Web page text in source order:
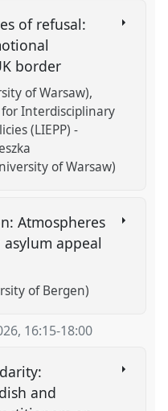
of refusal:
border
of Warsaw)
for Interdisciplinary
(LIEPP) -
of Warsaw)
Atmospheres
appeal
of Bergen)
, 16:15-18:00
and